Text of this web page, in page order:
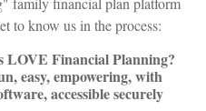
to know us in the process:
LOVE Financial Planning?
easy, empowering, with
accessible securely